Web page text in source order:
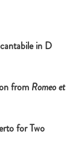
in D
from Romeo et
for Two